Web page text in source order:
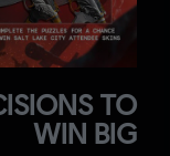
TO
WIN BIG